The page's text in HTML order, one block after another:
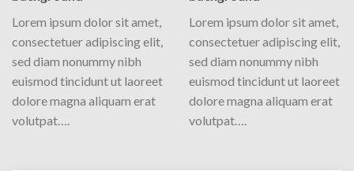
Lorem ipsum dolor sit amet,
consectetuer adipiscing elit,
sed diam nonummy nibh
euismod tincidunt ut laoreet
dolore magna aliquam erat
volutpat….
Lorem ipsum dolor sit amet,
consectetuer adipiscing elit,
sed diam nonummy nibh
euismod tincidunt ut laoreet
dolore magna aliquam erat
volutpat….